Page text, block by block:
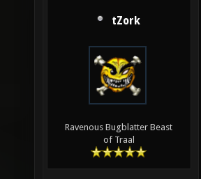
tZork
Ravenous Bugblatter Beast
of Traal